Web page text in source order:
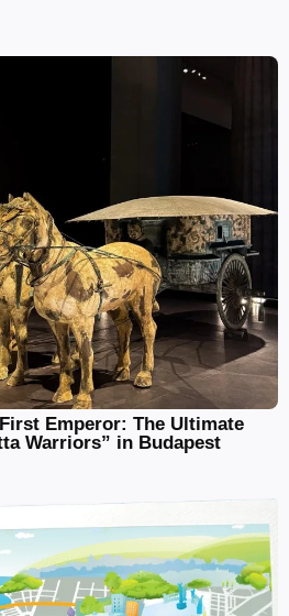
Emperor: The Ultimate
Warriors” in Budapest